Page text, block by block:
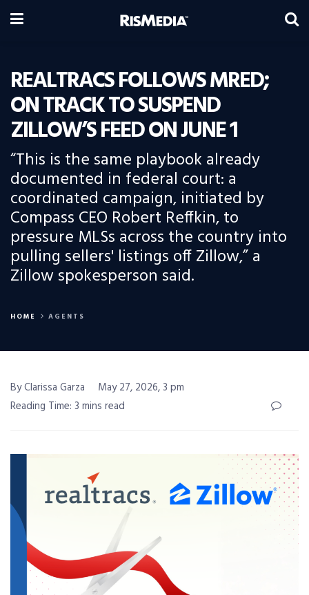
REALTRACS FOLLOWS MRED;
ON TRACK TO SUSPEND
ZILLOW’S FEED ON JUNE 1
“This is the same playbook already
documented in federal court: a
coordinated campaign, initiated by
Compass CEO Robert Reffkin, to
pressure MLSs across the country into
pulling sellers' listings off Zillow,” a
Zillow spokesperson said.
HOME AGENTS
By Clarissa Garza
May 27, 2026, 3 pm
Reading Time: 3 mins read